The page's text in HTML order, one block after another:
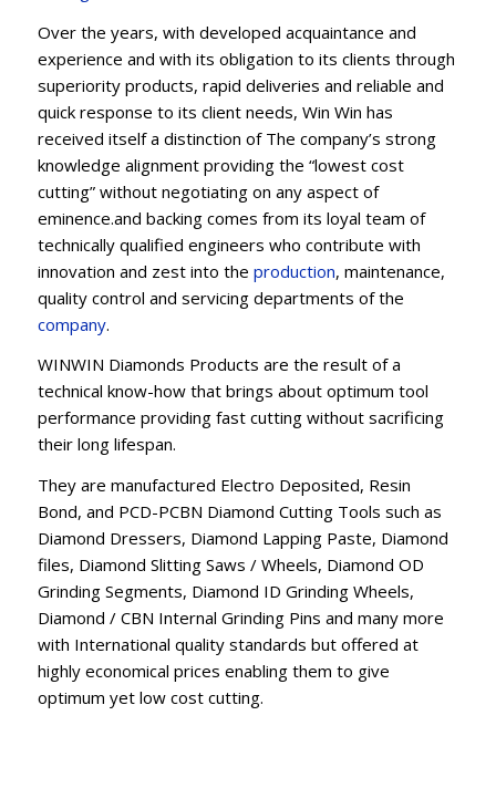
Over the years, with developed acquaintance and
experience and with its obligation to its clients through
superiority products, rapid deliveries and reliable and
quick response to its client needs, Win Win has
received itself a distinction of The company’s strong
knowledge alignment providing the “lowest cost
cutting” without negotiating on any aspect of
eminence.and backing comes from its loyal team of
technically qualified engineers who contribute with
innovation and zest into the production, maintenance,
quality control and servicing departments of the
company.
WINWIN Diamonds Products are the result of a
technical know-how that brings about optimum tool
performance providing fast cutting without sacrificing
their long lifespan.
They are manufactured Electro Deposited, Resin
Bond, and PCD-PCBN Diamond Cutting Tools such as
Diamond Dressers, Diamond Lapping Paste, Diamond
files, Diamond Slitting Saws / Wheels, Diamond OD
Grinding Segments, Diamond ID Grinding Wheels,
Diamond / CBN Internal Grinding Pins and many more
with International quality standards but offered at
highly economical prices enabling them to give
optimum yet low cost cutting.